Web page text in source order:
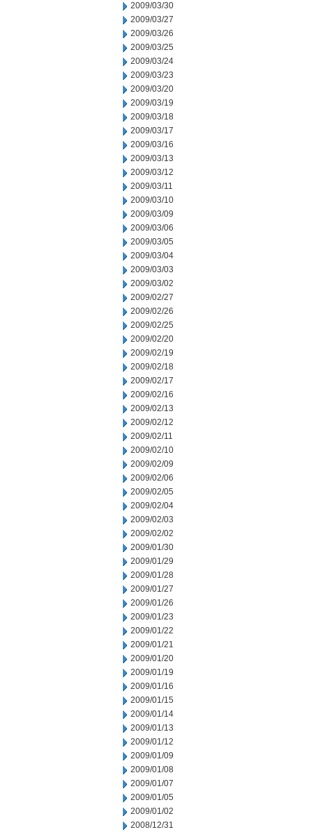
2009/03/30
2009/03/27
2009/03/26
2009/03/25
2009/03/24
2009/03/23
2009/03/20
2009/03/19
2009/03/18
2009/03/17
2009/03/16
2009/03/13
2009/03/12
2009/03/11
2009/03/10
2009/03/09
2009/03/06
2009/03/05
2009/03/04
2009/03/03
2009/03/02
2009/02/27
2009/02/26
2009/02/25
2009/02/20
2009/02/19
2009/02/18
2009/02/17
2009/02/16
2009/02/13
2009/02/12
2009/02/11
2009/02/10
2009/02/09
2009/02/06
2009/02/05
2009/02/04
2009/02/03
2009/02/02
2009/01/30
2009/01/29
2009/01/28
2009/01/27
2009/01/26
2009/01/23
2009/01/22
2009/01/21
2009/01/20
2009/01/19
2009/01/16
2009/01/15
2009/01/14
2009/01/13
2009/01/12
2009/01/09
2009/01/08
2009/01/07
2009/01/05
2009/01/02
2008/12/31